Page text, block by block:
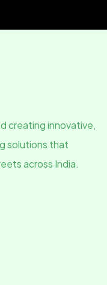
creating innovative,
solutions that
across India.